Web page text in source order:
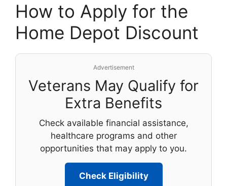
How to Apply for the
Home Depot Discount
Advertisement
Veterans May Qualify for
Extra Benefits
Check available financial assistance,
healthcare programs and other
opportunities that may apply to you.
Check Eligibility